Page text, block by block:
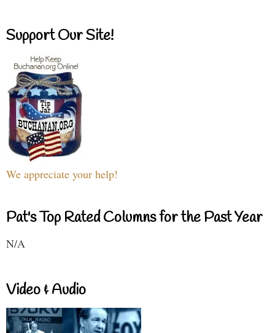
Support Our Site!
We appreciate your help!
Pat's Top Rated Columns for the Past Year
N/A
Video & Audio